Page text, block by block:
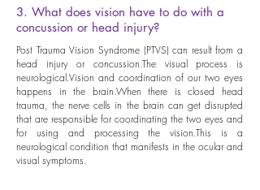
3. What does vision have to do with a
concussion or head injury?
Post Trauma Vision Syndrome (PTVS) can result from a
head injury or concussion.The visual process is
neurological.Vision and coordination of our two eyes
happens in the brain.When there is closed head
trauma, the nerve cells in the brain can get disrupted
that are responsible for coordinating the two eyes and
for using and processing the vision.This is a
neurological condition that manifests in the ocular and
visual symptoms.